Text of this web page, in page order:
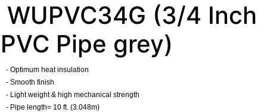
WUPVC34G (3/4 Inch
PVC Pipe grey)
- Optimum heat insulation
- Smooth finish
- Light weight & high mechanical strength
- Pipe length= 10 ft. (3.048m)